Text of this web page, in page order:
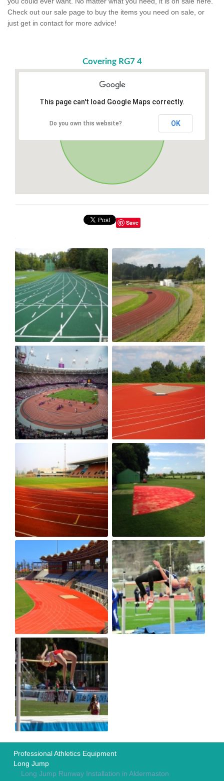
Check out our sale page to buy the items you need on sale, or
just get in contact for more advice!
Covering RG7 4
This page can't load Google Maps correctly.
Do you own this website? OK
Save
Professional Athletics Equipment
Long Jump
Long Jump Runway Installation in Aldermaston